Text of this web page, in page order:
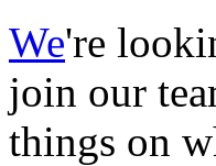
We're
join our
things on